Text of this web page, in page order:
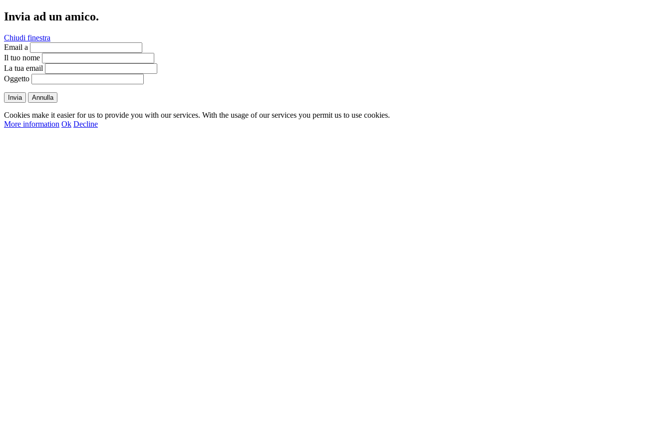
Invia ad un amico.
Chiudi finestra
Email a
Il tuo nome
La tua email
Oggetto
Invia Annulla
Cookies make it easier for us to provide you with our services. With the usage of our services you permit us to use cookies.
More information Ok Decline